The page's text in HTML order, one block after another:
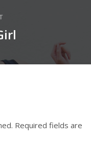
Required fields are